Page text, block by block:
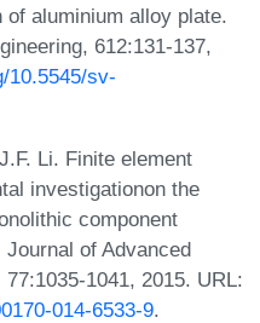
aluminium alloy plate.
612:131-137,
10.5545/sv-
Li. Finite element
investigationon the
component
of Advanced
1041, 2015. URL:
014-6533-9.